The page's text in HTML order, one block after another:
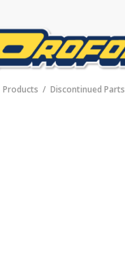
Products Discontinued Parts